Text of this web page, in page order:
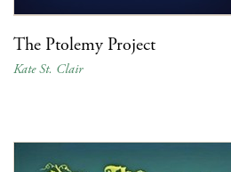
The Ptolemy Project
Kate St. Clair